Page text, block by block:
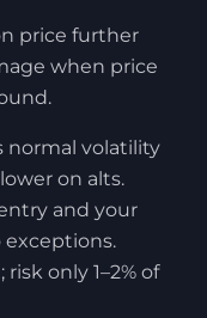
price further
when price
normal volatility
on alts.
and your
exceptions.
only 1–2% of